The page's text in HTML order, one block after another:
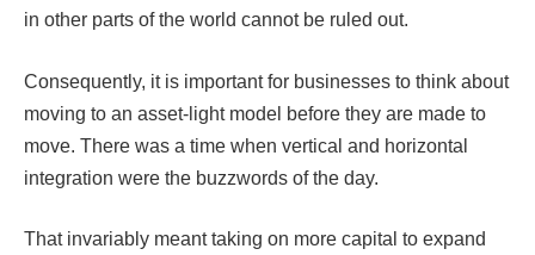
in other parts of the world cannot be ruled out.
Consequently, it is important for businesses to think about
moving to an asset-light model before they are made to
move. There was a time when vertical and horizontal
integration were the buzzwords of the day.
That invariably meant taking on more capital to expand